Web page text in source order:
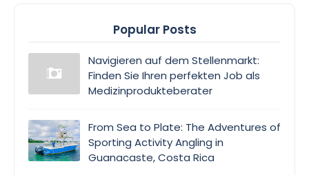
Popular Posts
Navigieren auf dem Stellenmarkt:
Finden Sie Ihren perfekten Job als
Medizinprodukteberater
From Sea to Plate: The Adventures of
Sporting Activity Angling in
Guanacaste, Costa Rica